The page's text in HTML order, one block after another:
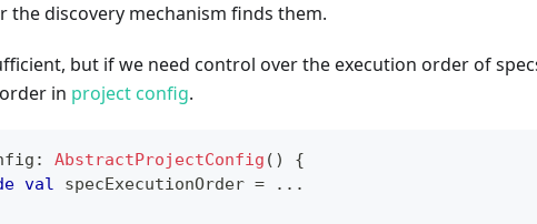
the discovery mechanism finds them.
but if we need control over the execution order of
in project config.
: AbstractProjectConfig ( )
{
val specExecutionOrder = .. .